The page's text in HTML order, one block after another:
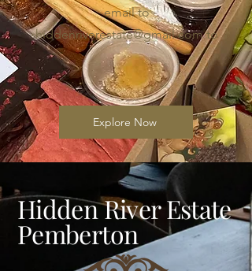
email to
hiddenriverestate@gmail.comto
Explore Now
Hidden River Estate
Pemberton